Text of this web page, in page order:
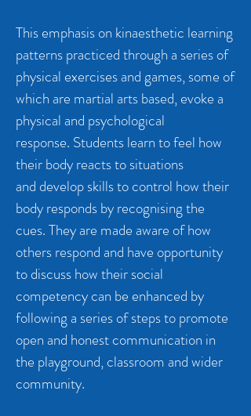
This emphasis on kinaesthetic learning
patterns practiced through a series of
physical exercises and games, some of
which are martial arts based, evoke a
physical and psychological
response. Students learn to feel how
their body reacts to situations
and develop skills to control how their
body responds by recognising the
cues. They are made aware of how
others respond and have opportunity
to discuss how their social
competency can be enhanced by
following a series of steps to promote
open and honest communication in
the playground, classroom and wider
community.